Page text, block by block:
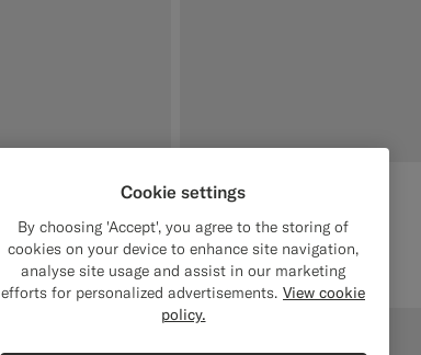
Cookie settings
By choosing 'Accept', you agree to the storing of
cookies on your device to enhance site navigation,
analyse site usage and assist in our marketing
efforts for personalized advertisements. View cookie
policy.